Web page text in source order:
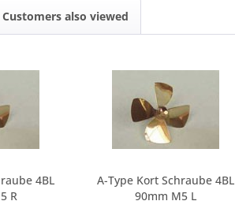
Customers also viewed
4BL
R
A-Type Kort Schraube 4BL
90mm M5 L